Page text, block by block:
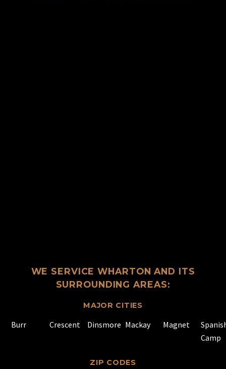
WE SERVICE WHARTON AND ITS
SURROUNDING AREAS:
MAJOR CITIES
Burr Crescent Dinsmore Mackay Magnet
Camp
ZIP CODES